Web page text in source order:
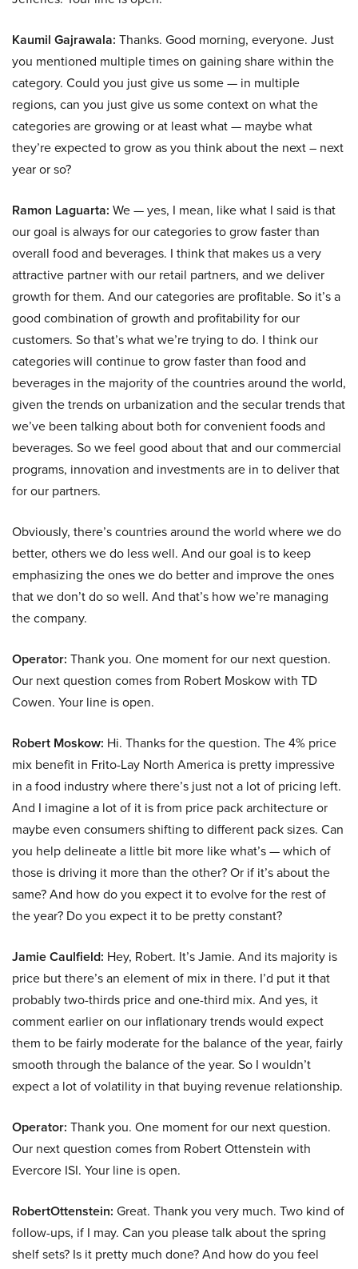
Kaumil Gajrawala: Thanks. Good morning, everyone. Just
you mentioned multiple times on gaining share within the
category. Could you just give us some — in multiple
regions, can you just give us some context on what the
categories are growing or at least what — maybe what
they’re expected to grow as you think about the next – next
year or so?
Ramon Laguarta: We — yes, I mean, like what I said is that
our goal is always for our categories to grow faster than
overall food and beverages. I think that makes us a very
attractive partner with our retail partners, and we deliver
growth for them. And our categories are profitable. So it’s a
good combination of growth and profitability for our
customers. So that’s what we’re trying to do. I think our
categories will continue to grow faster than food and
beverages in the majority of the countries around the world,
given the trends on urbanization and the secular trends that
we’ve been talking about both for convenient foods and
beverages. So we feel good about that and our commercial
programs, innovation and investments are in to deliver that
for our partners.
Obviously, there’s countries around the world where we do
better, others we do less well. And our goal is to keep
emphasizing the ones we do better and improve the ones
that we don’t do so well. And that’s how we’re managing
the company.
Operator: Thank you. One moment for our next question.
Our next question comes from Robert Moskow with TD
Cowen. Your line is open.
Robert Moskow: Hi. Thanks for the question. The 4% price
mix benefit in Frito-Lay North America is pretty impressive
in a food industry where there’s just not a lot of pricing left.
And I imagine a lot of it is from price pack architecture or
maybe even consumers shifting to different pack sizes. Can
you help delineate a little bit more like what’s — which of
those is driving it more than the other? Or if it’s about the
same? And how do you expect it to evolve for the rest of
the year? Do you expect it to be pretty constant?
Jamie Caulfield: Hey, Robert. It’s Jamie. And its majority is
price but there’s an element of mix in there. I’d put it that
probably two-thirds price and one-third mix. And yes, it
comment earlier on our inflationary trends would expect
them to be fairly moderate for the balance of the year, fairly
smooth through the balance of the year. So I wouldn’t
expect a lot of volatility in that buying revenue relationship.
Operator: Thank you. One moment for our next question.
Our next question comes from Robert Ottenstein with
Evercore ISI. Your line is open.
RobertOttenstein: Great. Thank you very much. Two kind of
follow-ups, if I may. Can you please talk about the spring
shelf sets? Is it pretty much done? And how do you feel